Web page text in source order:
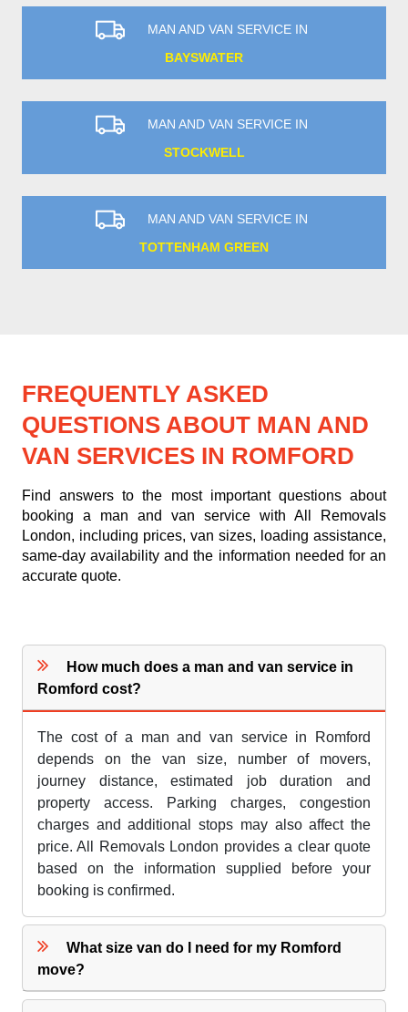
MAN AND VAN SERVICE IN
BAYSWATER
MAN AND VAN SERVICE IN
STOCKWELL
MAN AND VAN SERVICE IN
TOTTENHAM GREEN
FREQUENTLY ASKED
QUESTIONS ABOUT MAN AND
VAN SERVICES IN ROMFORD
Find answers to the most important questions about
booking a man and van service with All Removals
London, including prices, van sizes, loading assistance,
same-day availability and the information needed for an
accurate quote.
How much does a man and van service in
Romford cost?
The cost of a man and van service in Romford
depends on the van size, number of movers,
journey distance, estimated job duration and
property access. Parking charges, congestion
charges and additional stops may also affect the
price. All Removals London provides a clear quote
based on the information supplied before your
booking is confirmed.
What size van do I need for my Romford
move?